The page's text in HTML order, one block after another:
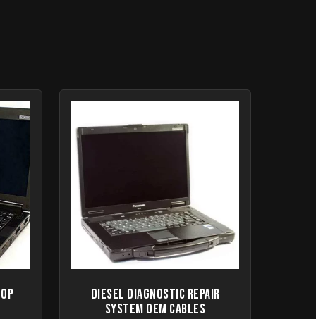
Diesel Diagnostic Repair
System Oem Cables